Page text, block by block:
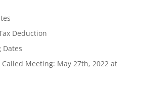
Deduction
Meeting: May 27th, 2022 at